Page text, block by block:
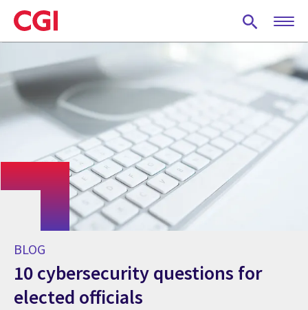
Skip
to
main
BLOG
10 cybersecurity questions for
elected officials